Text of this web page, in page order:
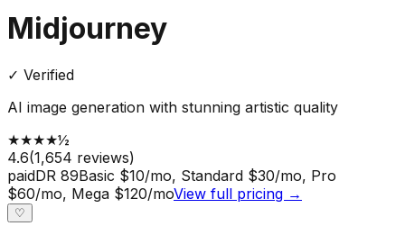
Midjourney
✓ Verified
AI image generation with stunning artistic quality
★★★★½
4.6(1,654 reviews)
paidDR 89Basic $10/mo, Standard $30/mo, Pro
$60/mo, Mega $120/moView full pricing →
♡